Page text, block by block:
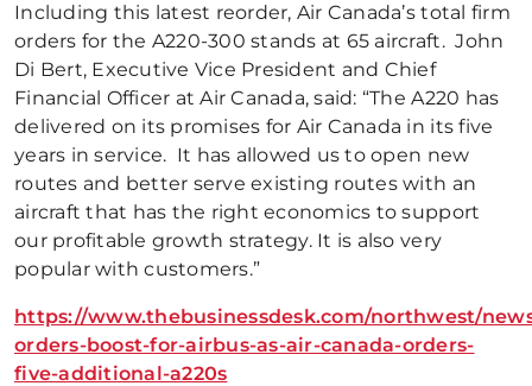
Including this latest reorder, Air Canada’s total firm
orders for the A220-300 stands at 65 aircraft. John
Di Bert, Executive Vice President and Chief
Financial Officer at Air Canada, said: “The A220 has
delivered on its promises for Air Canada in its five
years in service. It has allowed us to open new
routes and better serve existing routes with an
aircraft that has the right economics to support
our profitable growth strategy. It is also very
popular with customers.”
https://www.thebusinessdesk.com/northwest/
orders-boost-for-airbus-as-air-canada-orders-
five-additional-a220s